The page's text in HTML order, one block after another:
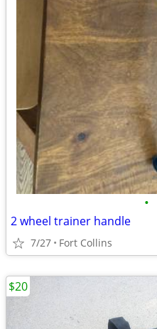
•
2 wheel trainer handle
7/27 Fort Collins
$20